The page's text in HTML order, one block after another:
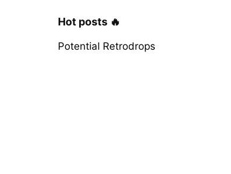
Hot posts 🔥
Potential Retrodrops